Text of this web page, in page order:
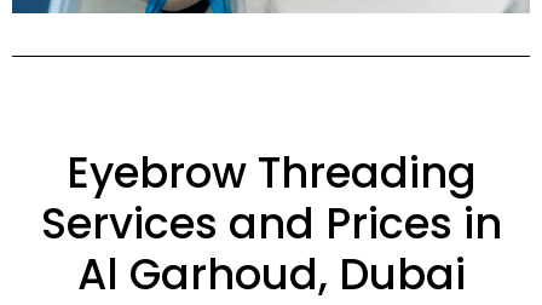
Eyebrow Threading
Services and Prices in
Al Garhoud, Dubai